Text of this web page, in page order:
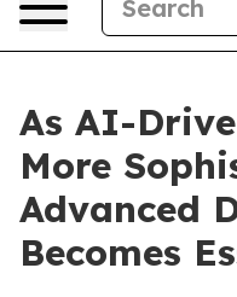
As AI-
More
Advanced
Becomes